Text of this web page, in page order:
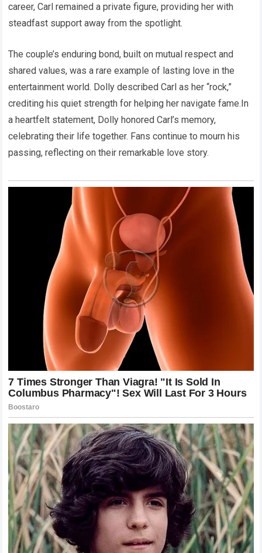
career, Carl remained a private figure, providing her with
steadfast support away from the spotlight.
The couple’s enduring bond, built on mutual respect and
shared values, was a rare example of lasting love in the
entertainment world. Dolly described Carl as her “rock,”
crediting his quiet strength for helping her navigate fame.In
a heartfelt statement, Dolly honored Carl’s memory,
celebrating their life together. Fans continue to mourn his
passing, reflecting on their remarkable love story.